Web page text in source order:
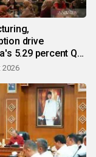
drive
5.29 percent Q2
2026